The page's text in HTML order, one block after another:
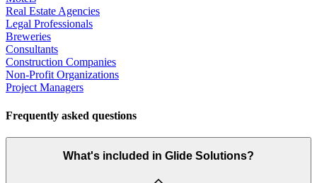
Real Estate Agencies
Legal Professionals
Breweries
Consultants
Construction Companies
Non-Profit Organizations
Project Managers
Frequently asked questions
What's included in Glide Solutions?